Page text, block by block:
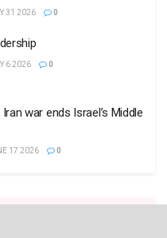
31 2026 0
6 2026 0
war ends Israel’s Middle
17 2026 0